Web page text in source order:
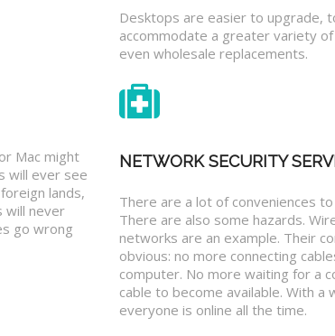
Mac might
will ever see
lands,
will never
go wrong
Desktops are easier to upgrade,
accommodate a greater variety
even wholesale replacements.
NETWORK SECURITY
There are a lot of conveniences
There are also some hazards.
networks are an example. Their
obvious: no more connecting
computer. No more waiting for a
cable to become available. With a
everyone is online all the time.